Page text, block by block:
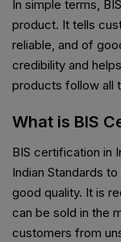
In simple terms,
product. It tells
reliable, and of
credibility and
products follow all
What is BIS
BIS certification in
Indian Standards
good quality. It is
can be sold in the
customers from